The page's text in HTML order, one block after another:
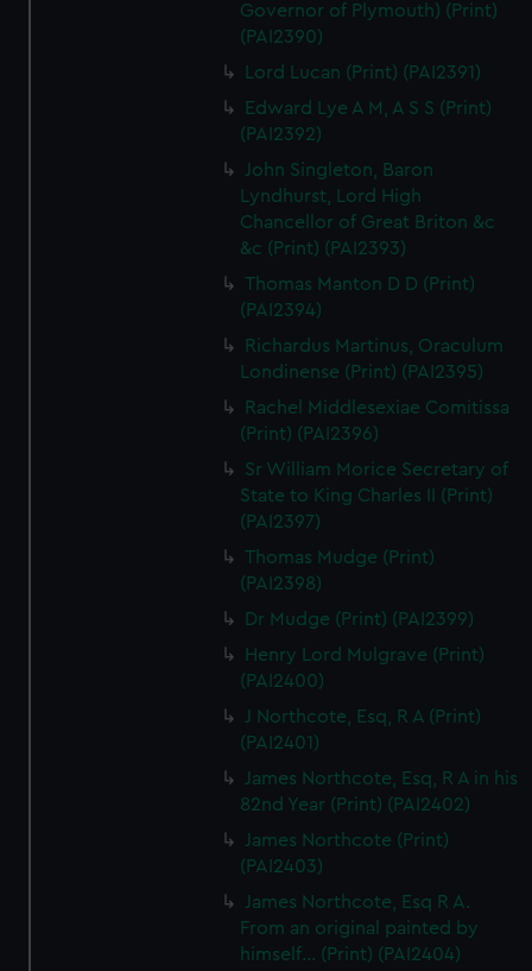
Governor of Plymouth) (Print)
(PAI2390)
Lord Lucan (Print) (PAI2391)
Edward Lye A M, A S S (Print)
(PAI2392)
John Singleton, Baron
Lyndhurst, Lord High
Chancellor of Great Briton &c
&c (Print) (PAI2393)
Thomas Manton D D (Print)
(PAI2394)
Richardus Martinus, Oraculum
Londinense (Print) (PAI2395)
Rachel Middlesexiae Comitissa
(Print) (PAI2396)
Sr William Morice Secretary of
State to King Charles II (Print)
(PAI2397)
Thomas Mudge (Print)
(PAI2398)
Dr Mudge (Print) (PAI2399)
Henry Lord Mulgrave (Print)
(PAI2400)
J Northcote, Esq, R A (Print)
(PAI2401)
James Northcote, Esq, R A in his
82nd Year (Print) (PAI2402)
James Northcote (Print)
(PAI2403)
James Northcote, Esq R A.
From an original painted by
himself... (Print) (PAI2404)